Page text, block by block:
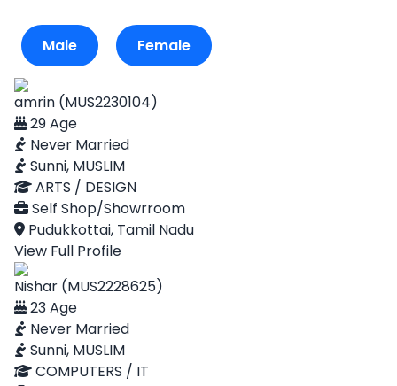
Male Female
amrin (MUS2230104)
29 Age
Never Married
Sunni, MUSLIM
ARTS / DESIGN
Self Shop/Showrroom
Pudukkottai, Tamil Nadu
View Full Profile
Nishar (MUS2228625)
23 Age
Never Married
Sunni, MUSLIM
COMPUTERS / IT